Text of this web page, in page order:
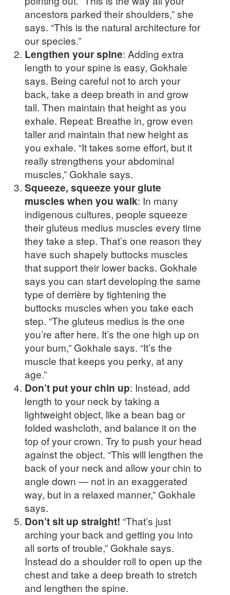
ancestors parked their shoulders,” she
says. “This is the natural architecture for
our species.”
Lengthen your spine: Adding extra
length to your spine is easy, Gokhale
says. Being careful not to arch your
back, take a deep breath in and grow
tall. Then maintain that height as you
exhale. Repeat: Breathe in, grow even
taller and maintain that new height as
you exhale. “It takes some effort, but it
really strengthens your abdominal
muscles,” Gokhale says.
Squeeze, squeeze your glute
muscles when you walk: In many
indigenous cultures, people squeeze
their gluteus medius muscles every time
they take a step. That’s one reason they
have such shapely buttocks muscles
that support their lower backs. Gokhale
says you can start developing the same
type of derrière by tightening the
buttocks muscles when you take each
step. “The gluteus medius is the one
you’re after here. It’s the one high up on
your bum,” Gokhale says. “It’s the
muscle that keeps you perky, at any
age.”
Don’t put your chin up: Instead, add
length to your neck by taking a
lightweight object, like a bean bag or
folded washcloth, and balance it on the
top of your crown. Try to push your head
against the object. “This will lengthen the
back of your neck and allow your chin to
angle down — not in an exaggerated
way, but in a relaxed manner,” Gokhale
says.
Don’t sit up straight! “That’s just
arching your back and getting you into
all sorts of trouble,” Gokhale says.
Instead do a shoulder roll to open up the
chest and take a deep breath to stretch
and lengthen the spine.